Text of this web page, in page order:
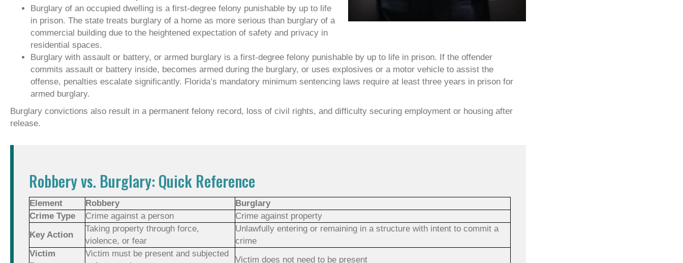
Burglary of an occupied dwelling is a first-degree felony punishable by up to life
in prison. The state treats burglary of a home as more serious than burglary of a
commercial building due to the heightened expectation of safety and privacy in
residential spaces.
Burglary with assault or battery, or armed burglary is a first-degree felony punishable by up to life in prison. If the offender
commits assault or battery inside, becomes armed during the burglary, or uses explosives or a motor vehicle to assist the
offense, penalties escalate significantly. Florida’s mandatory minimum sentencing laws require at least three years in prison for
armed burglary.
Burglary convictions also result in a permanent felony record, loss of civil rights, and difficulty securing employment or housing after
release.
Robbery vs. Burglary: Quick Reference
Element Robbery
Burglary
Crime Type
Crime against a person
Crime against property
Key Action
Taking property through force,
violence, or fear
Unlawfully entering or remaining in a structure with intent to commit a
crime
Victim
Victim must be present and subjected
Victim does not need to be present